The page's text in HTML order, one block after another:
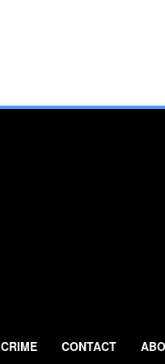
CRIME CONTACT